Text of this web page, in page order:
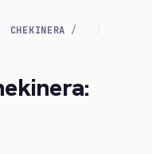
CHEKINERA